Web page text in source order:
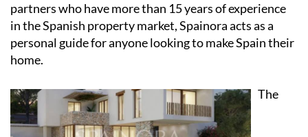
partners who have more than 15 years of experience
in the Spanish property market, Spainora acts as a
personal guide for anyone looking to make Spain their
home.
The